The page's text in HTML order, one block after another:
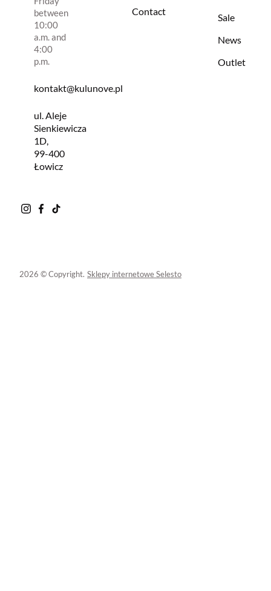
between
10:00
a.m. and
4:00
p.m.
kontakt@kulunove.pl
ul. Aleje
Sienkiewicza
1D,
99-400
Łowicz
Contact
Sale
News
Outlet
2026 © Copyright. Sklepy internetowe Selesto